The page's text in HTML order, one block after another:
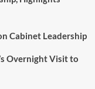
Cabinet Leadership
Overnight Visit to